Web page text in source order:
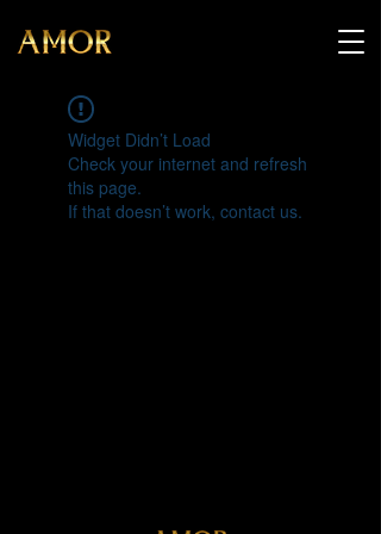
Widget Didn’t Load
Check your internet and refresh
this page.
If that doesn’t work, contact us.